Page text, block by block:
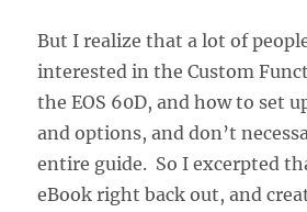
But I realize that a lot of
interested in the Custom
the EOS 60D, and how to set
and options, and don’t
entire guide. So I excerpted
eBook right back out, and